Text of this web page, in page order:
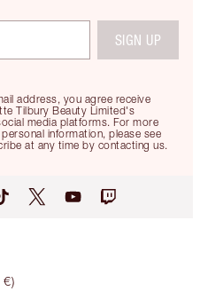
address, you agree receive
Tilbury Beauty Limited's
media platforms. For more
information, please see
at any time by contacting us.
SIGN UP
€)